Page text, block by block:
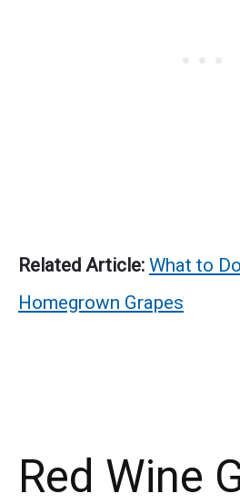
Related Article: What to
Homegrown Grapes
Red Wine